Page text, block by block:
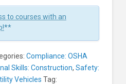
to courses with an
**
Compliance: OSHA
Skills: Construction, Safety:
Vehicles Tag: